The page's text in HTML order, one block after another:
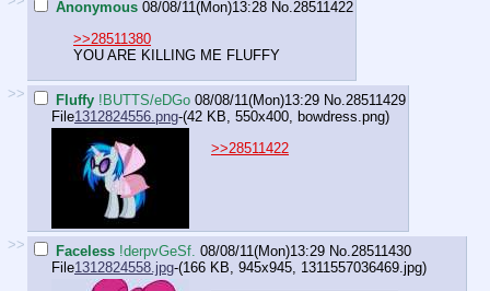
Anonymous 08/08/11(Mon)13:28 No.28511422
>>28511380
YOU ARE KILLING ME FLUFFY
>> Fluffy !BUTTS/eDGo 08/08/11(Mon)13:29 No.28511429
File1312824556.png-(42 KB, 550x400, bowdress.png)
>>28511422
>> Faceless !derpvGeSf. 08/08/11(Mon)13:29 No.28511430
File1312824558.jpg-(166 KB, 945x945, 1311557036469.jpg)